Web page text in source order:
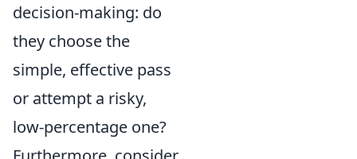
decision-making: do
they choose the
simple, effective pass
or attempt a risky,
low-percentage one?